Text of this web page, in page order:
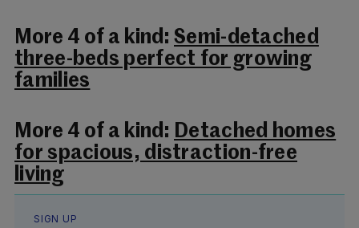
More 4 of a kind: Semi-detached
three-beds perfect for growing
families
More 4 of a kind: Detached homes
for spacious, distraction-free
living
SIGN UP